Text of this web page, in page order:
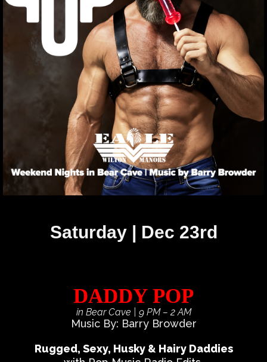
Saturday | Dec 23rd
DADDY POP
in Bear Cave | 9 PM – 2 AM
Music By: Barry Browder
Rugged, Sexy, Husky & Hairy Daddies